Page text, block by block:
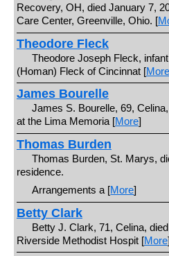
Recovery, OH, died January 7,
Care Center, Greenville, Ohio. [
Theodore Fleck
Theodore Joseph Fleck,
(Homan) Fleck of Cincinnat [More
James Bourelle
James S. Bourelle, 69,
at the Lima Memoria [More]
Thomas Burden
Thomas Burden, St. Marys,
residence.
Arrangements a [More]
Betty Clark
Betty J. Clark, 71, Celina,
Riverside Methodist Hospit [More]